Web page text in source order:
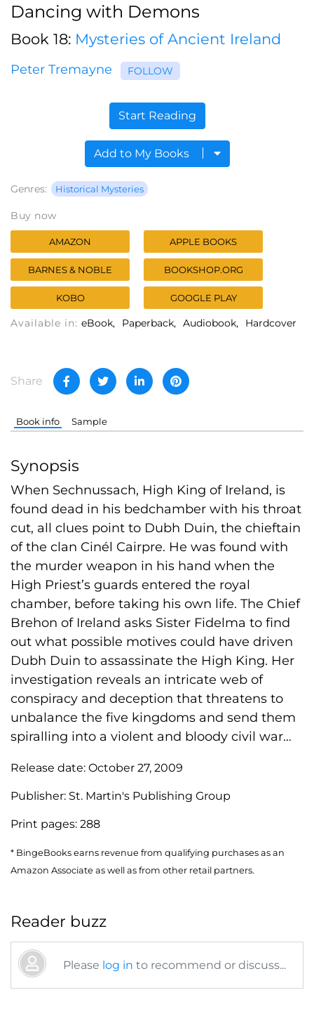
Dancing with Demons
Book 18: Mysteries of Ancient Ireland
Peter Tremayne FOLLOW
Start Reading
Add to My Books
Genres: Historical Mysteries
Buy now
AMAZON APPLE BOOKS
BARNES & NOBLE BOOKSHOP.ORG
KOBO GOOGLE PLAY
Available in: eBook Paperback Audiobook Hardcover
Share
Book info Sample
Synopsis
When Sechnussach, High King of Ireland, is
found dead in his bedchamber with his throat
cut, all clues point to Dubh Duin, the chieftain
of the clan Cinél Cairpre. He was found with
the murder weapon in his hand when the
High Priest’s guards entered the royal
chamber, before taking his own life. The Chief
Brehon of Ireland asks Sister Fidelma to find
out what possible motives could have driven
Dubh Duin to assassinate the High King. Her
investigation reveals an intricate web of
conspiracy and deception that threatens to
unbalance the five kingdoms and send them
spiralling into a violent and bloody civil war…
Release date: October 27, 2009
Publisher: St. Martin's Publishing Group
Print pages: 288
* BingeBooks earns revenue from qualifying purchases as an
Amazon Associate as well as from other retail partners.
Reader buzz
Please log in to recommend or discuss...